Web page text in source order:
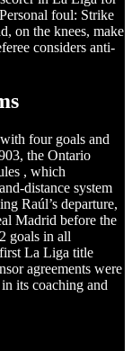
foul: Strike
on the knees, make
considers anti-
four goals and
the Ontario
, which
distance system
Raúl’s departure,
Madrid before the
goals in all
La Liga title
agreements were
its coaching and